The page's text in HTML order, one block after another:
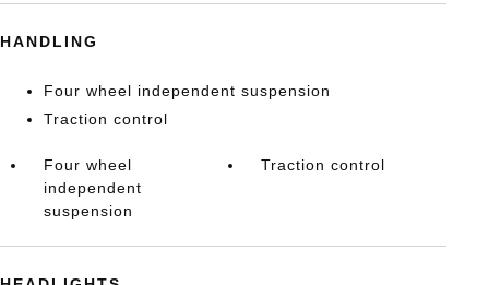
HANDLING
Four wheel independent suspension
Traction control
Four wheel
independent
suspension
Traction control